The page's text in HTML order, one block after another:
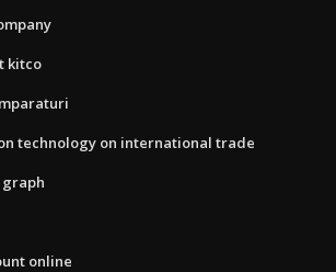
kitco
technology on international trade
online